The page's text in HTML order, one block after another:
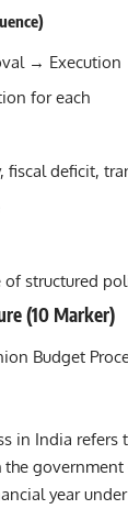
→
for each
fiscal deficit,
structured
(10 Marker)
Budget
in India refers
year under